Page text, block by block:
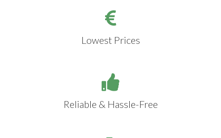
Lowest Prices
Reliable & Hassle-Free